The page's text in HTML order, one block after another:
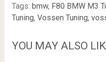
Tags: bmw, F80 BMW M3
Tuning, Vossen Tuning,
YOU MAY ALSO